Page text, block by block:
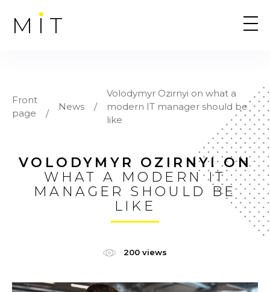
MIT
Front
page
News
Volodymyr Ozirnyi on what a
modern IT manager should be
like
VOLODYMYR OZIRNYI ON
WHAT A MODERN IT
MANAGER SHOULD BE
LIKE
200 views